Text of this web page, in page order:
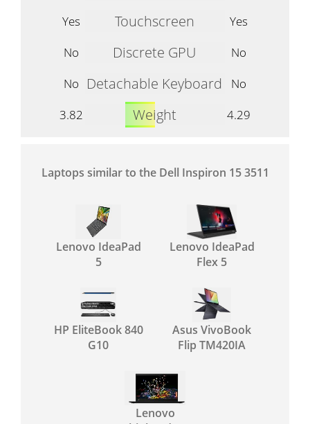
Yes
Touchscreen
Yes
No
Discrete GPU
No
No
Detachable Keyboard
No
3.82
Weight 4.29
Laptops similar to the Dell Inspiron 15 3511
Lenovo IdeaPad
5
Lenovo IdeaPad
Flex 5
HP EliteBook 840
G10
Asus VivoBook
Flip TM420IA
Lenovo